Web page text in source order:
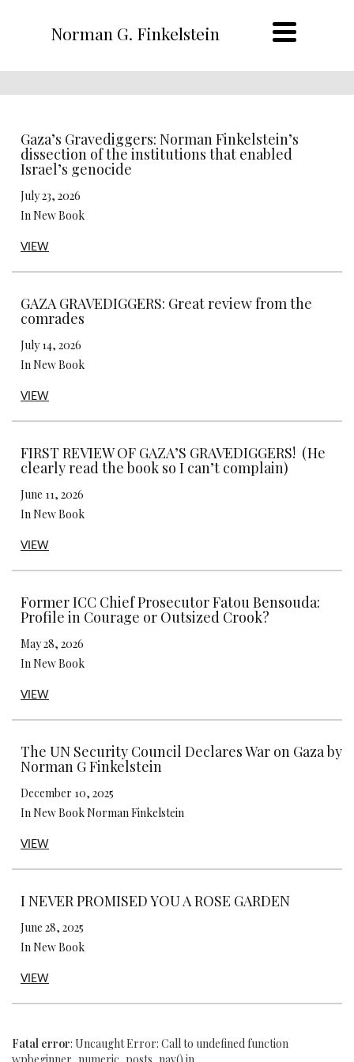
Norman G. Finkelstein
Gaza’s Gravediggers: Norman Finkelstein’s
dissection of the institutions that enabled
Israel’s genocide
July 23, 2026
In New Book
VIEW
GAZA GRAVEDIGGERS: Great review from the
comrades
July 14, 2026
In New Book
VIEW
FIRST REVIEW OF GAZA’S GRAVEDIGGERS! (He
clearly read the book so I can’t complain)
June 11, 2026
In New Book
VIEW
Former ICC Chief Prosecutor Fatou Bensouda:
Profile in Courage or Outsized Crook?
May 28, 2026
In New Book
VIEW
The UN Security Council Declares War on Gaza by
Norman G Finkelstein
December 10, 2025
In New Book Norman Finkelstein
VIEW
I NEVER PROMISED YOU A ROSE GARDEN
June 28, 2025
In New Book
VIEW
Fatal error: Uncaught Error: Call to undefined function